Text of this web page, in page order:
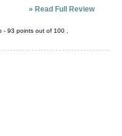
» Read Full Review
- 93 points out of 100